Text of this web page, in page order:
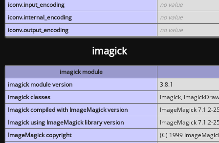
iconv.input_encoding
no value
iconv.internal_encoding
no value
iconv.output_encoding
no value
imagick
imagick module
imagick module version
3.8.1
imagick classes
Imagick,
Imagick compiled with ImageMagick version
ImageMagick 7.1.2-
Imagick using ImageMagick library version
ImageMagick 7.1.2-
ImageMagick copyright
(C) 1999